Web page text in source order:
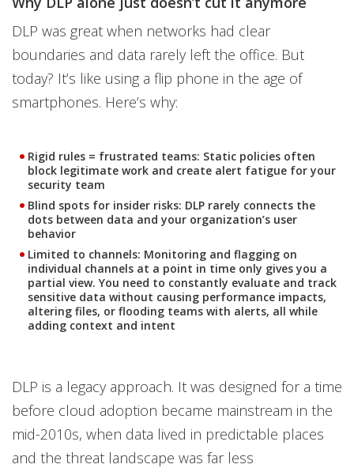
DLP was great when networks had clear
boundaries and data rarely left the office. But
today? It’s like using a flip phone in the age of
smartphones. Here’s why:
Rigid rules = frustrated teams: Static policies often
block legitimate work and create alert fatigue for your
security team
Blind spots for insider risks: DLP rarely connects the
dots between data and your organization’s user
behavior
Limited to channels: Monitoring and flagging on
individual channels at a point in time only gives you a
partial view. You need to constantly evaluate and track
sensitive data without causing performance impacts,
altering files, or flooding teams with alerts, all while
adding context and intent
DLP is a legacy approach. It was designed for a time
before cloud adoption became mainstream in the
mid-2010s, when data lived in predictable places
and the threat landscape was far less